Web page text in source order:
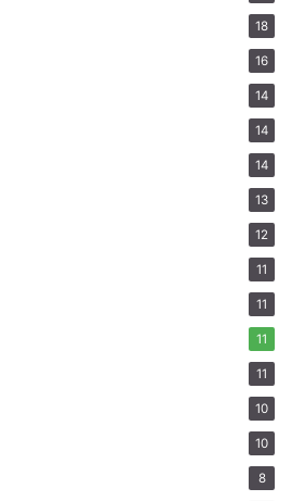
18
16
14
14
14
13
12
11
11
11
11
10
10
8